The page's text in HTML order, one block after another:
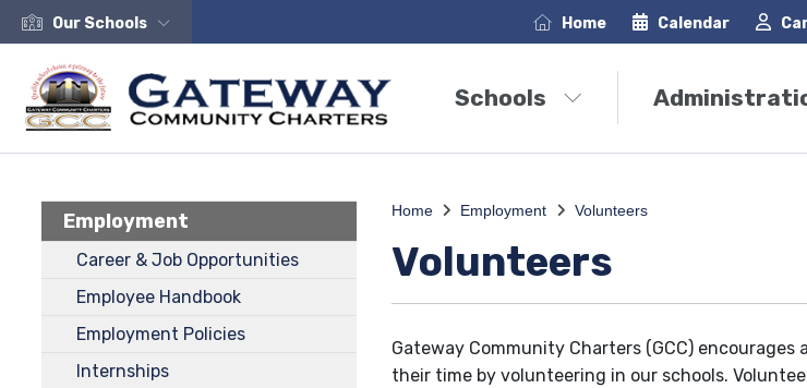
Our Schools Home Calendar
Schools
Employment
Career & Job Opportunities
Employee Handbook
Employment Policies
Internships
Home Employment Volunteers
Volunteers
Gateway Community Charters (GCC)
their time by volunteering in our schools.